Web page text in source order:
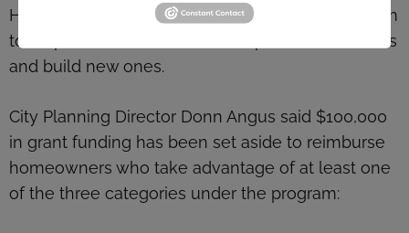
Housing Development and Beautification program
to help Shorb-area residents improve their homes
and build new ones.
City Planning Director Donn Angus said $100,000
in grant funding has been set aside to reimburse
homeowners who take advantage of at least one
of the three categories under the program: